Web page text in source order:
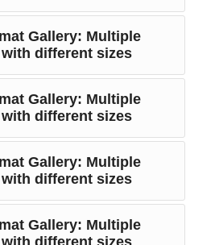
Gallery: Multiple
different sizes
Gallery: Multiple
different sizes
Gallery: Multiple
different sizes
Gallery: Multiple